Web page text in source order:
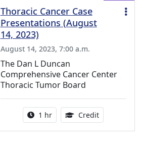
Thoracic Cancer Case
Presentations (August
14, 2023)
August 14, 2023, 7:00 a.m.
The Dan L Duncan
Comprehensive Cancer Center
Thoracic Tumor Board
Activity duration:
1 hr Credit1.00